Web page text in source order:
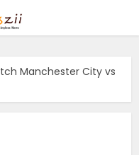
Manchester City vs